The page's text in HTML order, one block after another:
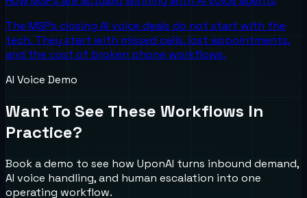
The MSPs closing AI voice deals do not start with the
tech. They start with missed calls, lost appointments,
and the cost of broken phone workflows.
AI Voice Demo
Want To See These Workflows In
Practice?
Book a demo to see how UponAI turns inbound demand,
AI voice handling, and human escalation into one
operating workflow.